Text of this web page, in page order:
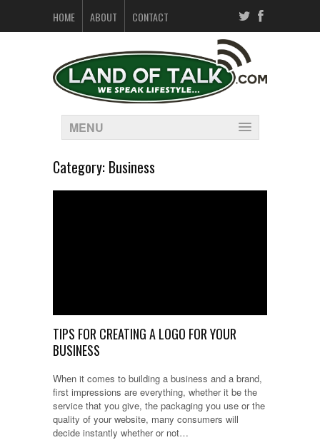
HOME ABOUT CONTACT
MENU
Category: Business
TIPS FOR CREATING A LOGO FOR YOUR
BUSINESS
When it comes to building a business and a brand,
first impressions are everything, whether it be the
service that you give, the packaging you use or the
quality of your website, many consumers will
decide instantly whether or not…